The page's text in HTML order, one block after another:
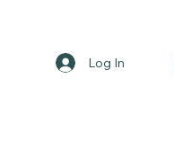
Log In